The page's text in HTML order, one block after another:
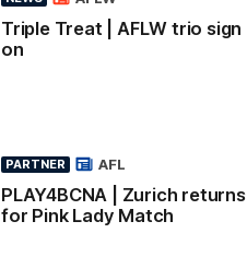
Triple Treat | AFLW trio sign
on
PARTNER
PLAY4BCNA | Zurich returns
for Pink Lady Match
AFL